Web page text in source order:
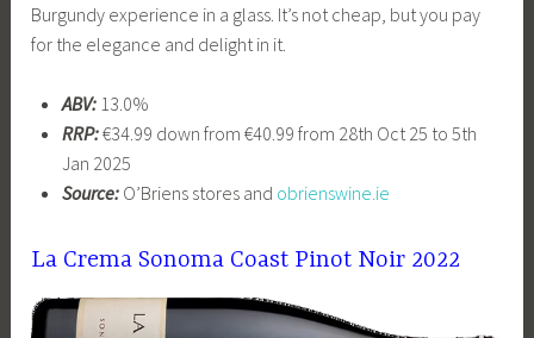
Burgundy experience in a glass. It’s not cheap, but you pay
for the elegance and delight in it.
ABV:13.0%
RRP:€34.99 down from €40.99 from 28th Oct 25 to 5th
Jan 2025
Source:O’Briens stores and obrienswine.ie
La Crema Sonoma Coast Pinot Noir 2022